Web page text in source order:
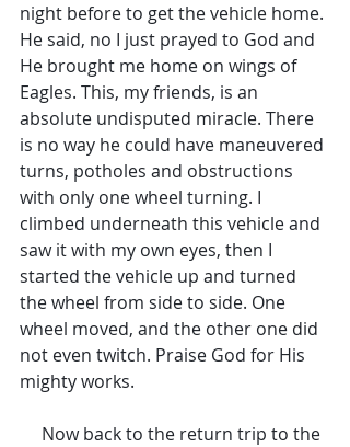
night before to get the vehicle home.
He said, no I just prayed to God and
He brought me home on wings of
Eagles. This, my friends, is an
absolute undisputed miracle. There
is no way he could have maneuvered
turns, potholes and obstructions
with only one wheel turning. I
climbed underneath this vehicle and
saw it with my own eyes, then I
started the vehicle up and turned
the wheel from side to side. One
wheel moved, and the other one did
not even twitch. Praise God for His
mighty works.